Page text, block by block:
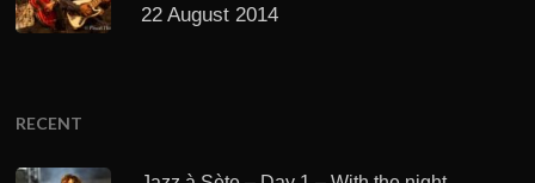
22 August 2014
RECENT